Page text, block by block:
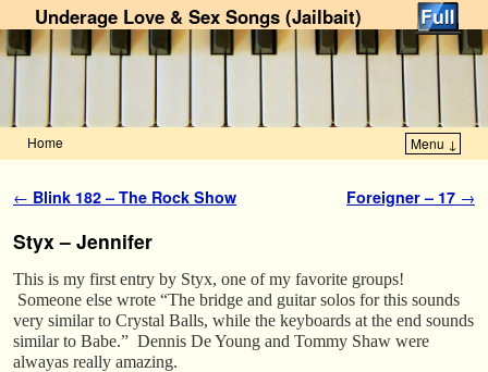
Underage Love & Sex Songs (Jailbait)
Home Menu ↓
Post navigation
← Blink 182 – The Rock Show Foreigner – 17 →
Styx – Jennifer
This is my first entry by Styx, one of my favorite groups!
Someone else wrote “The bridge and guitar solos for this sounds
very similar to Crystal Balls, while the keyboards at the end sounds
similar to Babe.” Dennis De Young and Tommy Shaw were
alwayas really amazing.